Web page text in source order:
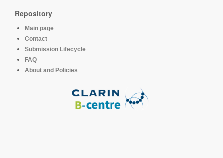
Repository
Main page
Contact
Submission Lifecycle
FAQ
About and Policies